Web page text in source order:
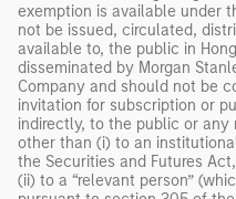
exemption is available under
not be issued, circulated,
available to, the public in
disseminated by Morgan
Company and should not be
invitation for subscription or
indirectly, to the public or any
other than (i) to an
the Securities and Futures
(ii) to a “relevant person”